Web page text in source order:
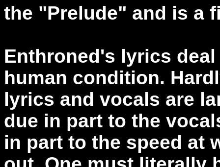
the "Prelude" and is a
Enthroned's lyrics
human condition.
lyrics and vocals are
due in part to the
in part to the speed at